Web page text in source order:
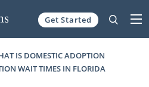
Get Started
IS DOMESTIC ADOPTION
WAIT TIMES IN FLORIDA